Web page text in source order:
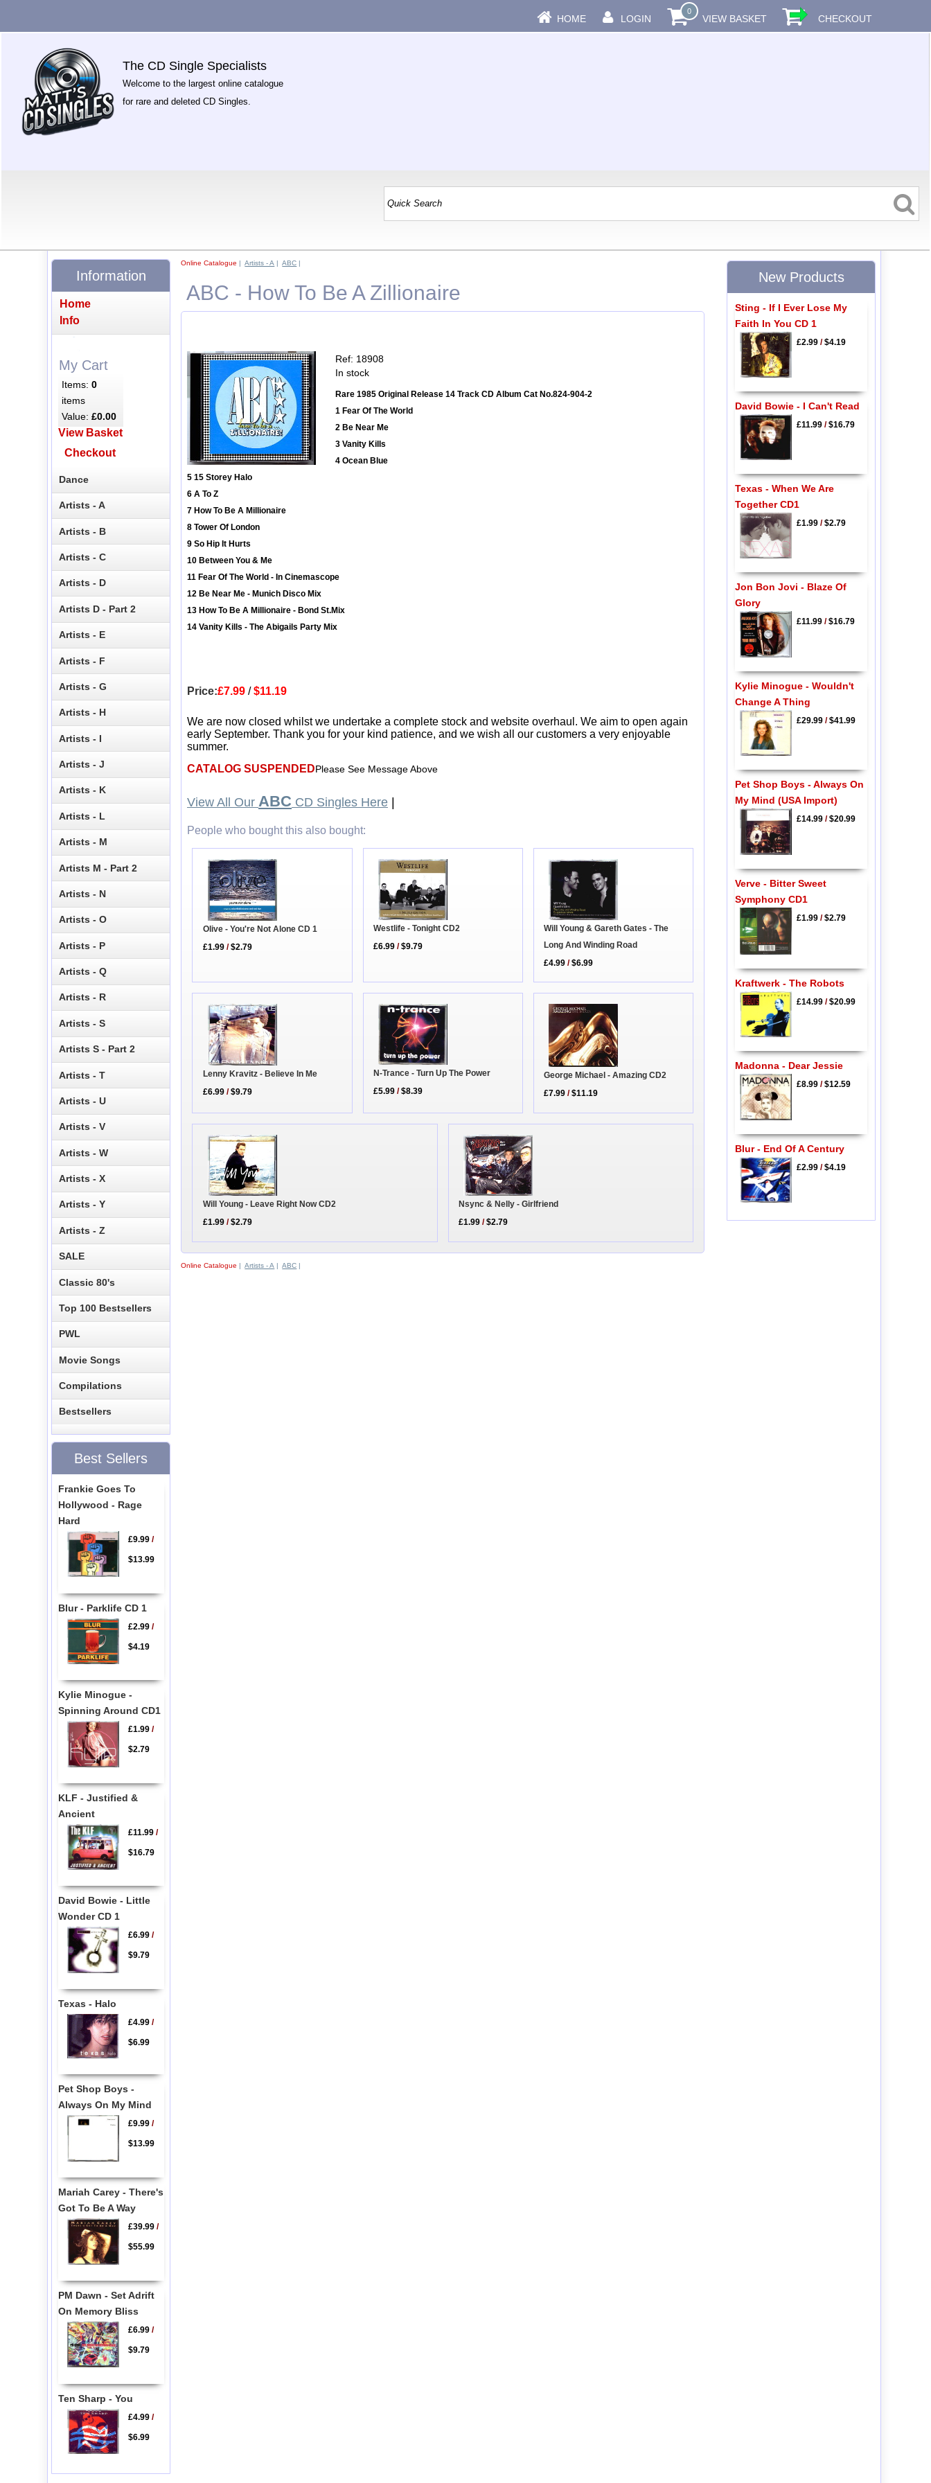
HOME LOGIN
0
VIEW BASKET CHECKOUT
The CD Single Specialists
Welcome to the largest online catalogue
for rare and deleted CD Singles.
Online Catalogue |Artists - A |ABC |
ABC - How To Be A Zillionaire
Ref: 18908
In stock
Rare 1985 Original Release 14 Track CD Album Cat No.824-904-2
1 Fear Of The World
2 Be Near Me
3 Vanity Kills
4 Ocean Blue
5 15 Storey Halo
6 A To Z
7 How To Be A Millionaire
8 Tower Of London
9 So Hip It Hurts
10 Between You & Me
11 Fear Of The World - In Cinemascope
12 Be Near Me - Munich Disco Mix
13 How To Be A Millionaire - Bond St.Mix
14 Vanity Kills - The Abigails Party Mix
Price:£7.99 /$11.19
We are now closed whilst we undertake a complete stock and website overhaul. We aim to open again
early September. Thank you for your kind patience, and we wish all our customers a very enjoyable
summer.
CATALOG SUSPENDEDPlease See Message Above
View All Our ABC CD Singles Here
People who bought this also bought:
Olive - You're Not Alone CD 1
£1.99 /$2.79
Westlife - Tonight CD2
£6.99 /$9.79
Will Young & Gareth Gates - The
Long And Winding Road
£4.99 /$6.99
Lenny Kravitz - Believe In Me
£6.99 /$9.79
N-Trance - Turn Up The Power
£5.99 /$8.39
George Michael - Amazing CD2
£7.99 /$11.19
Will Young - Leave Right Now CD2
£1.99 /$2.79
Nsync & Nelly - Girlfriend
£1.99 /$2.79
Online Catalogue |Artists - A |ABC |
Information
Home
Info
My Cart
Items:0
items
Value:£0.00
View Basket
Checkout
Dance
Artists - A
Artists - B
Artists - C
Artists - D
Artists D - Part 2
Artists - E
Artists - F
Artists - G
Artists - H
Artists - I
Artists - J
Artists - K
Artists - L
Artists - M
Artists M - Part 2
Artists - N
Artists - O
Artists - P
Artists - Q
Artists - R
Artists - S
Artists S - Part 2
Artists - T
Artists - U
Artists - V
Artists - W
Artists - X
Artists - Y
Artists - Z
SALE
Classic 80's
Top 100 Bestsellers
PWL
Movie Songs
Compilations
Bestsellers
Best Sellers
Frankie Goes To
Hollywood - Rage
Hard
£9.99/
$13.99
Blur - Parklife CD 1
£2.99/
$4.19
Kylie Minogue -
Spinning Around CD1
£1.99/
$2.79
KLF - Justified &
Ancient
£11.99/
$16.79
David Bowie - Little
Wonder CD 1
£6.99/
$9.79
Texas - Halo
£4.99/
$6.99
Pet Shop Boys -
Always On My Mind
£9.99/
$13.99
Mariah Carey - There's
Got To Be A Way
£39.99/
$55.99
PM Dawn - Set Adrift
On Memory Bliss
£6.99/
$9.79
Ten Sharp - You
£4.99/
$6.99
New Products
Sting - If I Ever Lose My
Faith In You CD 1
£2.99/$4.19
David Bowie - I Can't Read
£11.99/$16.79
Texas - When We Are
Together CD1
£1.99/$2.79
Jon Bon Jovi - Blaze Of
Glory
£11.99/$16.79
Kylie Minogue - Wouldn't
Change A Thing
£29.99/$41.99
Pet Shop Boys - Always On
My Mind (USA Import)
£14.99/$20.99
Verve - Bitter Sweet
Symphony CD1
£1.99/$2.79
Kraftwerk - The Robots
£14.99/$20.99
Madonna - Dear Jessie
£8.99/$12.59
Blur - End Of A Century
£2.99/$4.19